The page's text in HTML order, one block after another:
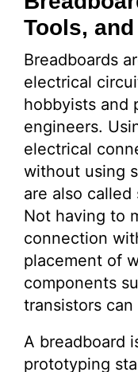
Tools,
Breadboards
electrical
hobbyists and
engineers.
electrical
without using
are also called
Not having to
connection
placement of
components
transistors
A breadboard
prototyping